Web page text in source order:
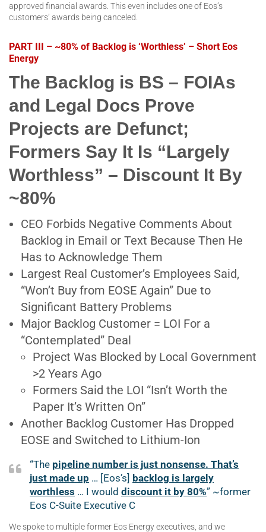
approved financial awards. This even includes one of Eos’s
customers’ awards being canceled.
PART III – ~80% of Backlog is ‘Worthless’ – Short Eos
Energy
The Backlog is BS – FOIAs
and Legal Docs Prove
Projects are Defunct;
Formers Say It Is “Largely
Worthless” – Discount It By
~80%
CEO Forbids Negative Comments About
Backlog in Email or Text Because Then He
Has to Acknowledge Them
Largest Real Customer’s Employees Said,
“Won’t Buy from EOSE Again” Due to
Significant Battery Problems
Major Backlog Customer = LOI For a
“Contemplated” Deal
Project Was Blocked by Local Government
>2 Years Ago
Formers Said the LOI “Isn’t Worth the
Paper It’s Written On”
Another Backlog Customer Has Dropped
EOSE and Switched to Lithium-Ion
“The pipeline number is just nonsense. That’s
just made up … [Eos’s] backlog is largely
worthless … I would discount it by 80%” ~former
Eos C-Suite Executive C
We spoke to multiple former Eos Energy executives, and we